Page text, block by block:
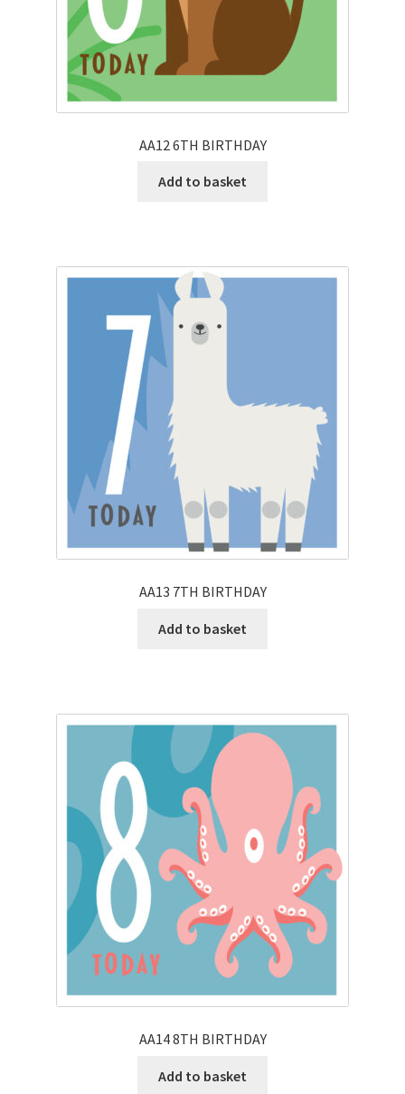
AA12 6TH BIRTHDAY
Add to basket
AA13 7TH BIRTHDAY
Add to basket
AA14 8TH BIRTHDAY
Add to basket